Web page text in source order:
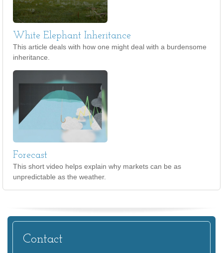
White Elephant Inheritance
This article deals with how one might deal with a burdensome
inheritance.
Forecast
This short video helps explain why markets can be as
unpredictable as the weather.
Contact